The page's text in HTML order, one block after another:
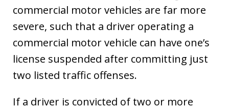
commercial motor vehicles are far more
severe, such that a driver operating a
commercial motor vehicle can have one’s
license suspended after committing just
two listed traffic offenses.
If a driver is convicted of two or more